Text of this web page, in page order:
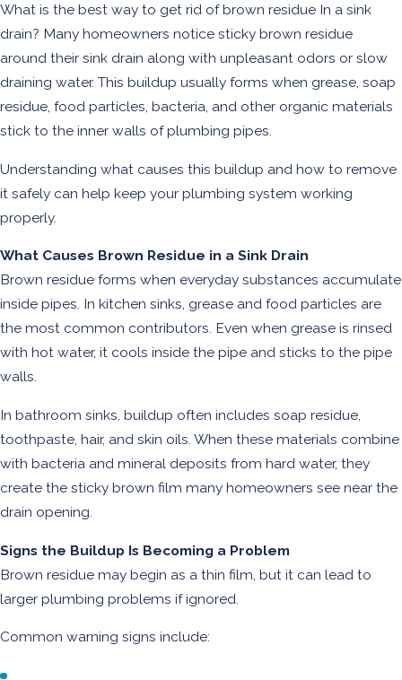
What is the best way to get rid of brown residue In a sink
drain? Many homeowners notice sticky brown residue
around their sink drain along with unpleasant odors or slow
draining water. This buildup usually forms when grease, soap
residue, food particles, bacteria, and other organic materials
stick to the inner walls of plumbing pipes.
Understanding what causes this buildup and how to remove
it safely can help keep your plumbing system working
properly.
What Causes Brown Residue in a Sink Drain
Brown residue forms when everyday substances accumulate
inside pipes. In kitchen sinks, grease and food particles are
the most common contributors. Even when grease is rinsed
with hot water, it cools inside the pipe and sticks to the pipe
walls.
In bathroom sinks, buildup often includes soap residue,
toothpaste, hair, and skin oils. When these materials combine
with bacteria and mineral deposits from hard water, they
create the sticky brown film many homeowners see near the
drain opening.
Signs the Buildup Is Becoming a Problem
Brown residue may begin as a thin film, but it can lead to
larger plumbing problems if ignored.
Common warning signs include: